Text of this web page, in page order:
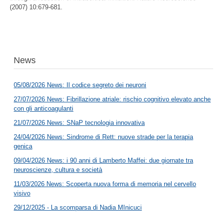
(2007) 10:679-681.
News
05/08/2026 News: Il codice segreto dei neuroni
27/07/2026 News: Fibrillazione atriale: rischio cognitivo elevato anche
con gli anticoagulanti
21/07/2026 News: SNaP tecnologia innovativa
24/04/2026 News: Sindrome di Rett: nuove strade per la terapia
genica
09/04/2026 News: i 90 anni di Lamberto Maffei: due giornate tra
neuroscienze, cultura e società
11/03/2026 News: Scoperta nuova forma di memoria nel cervello
visivo
29/12/2025 - La scomparsa di Nadia MInicuci